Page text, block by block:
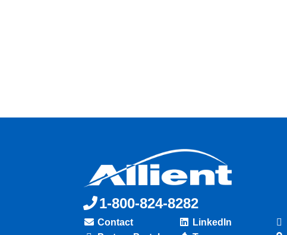
1-800-824-8282
Contact LinkedIn